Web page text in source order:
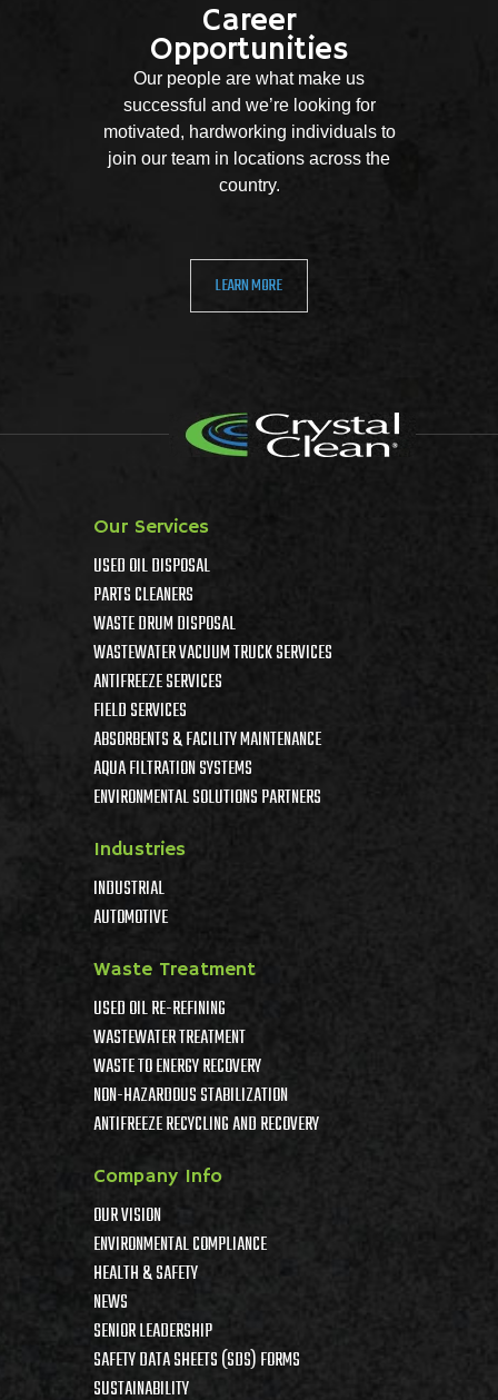
Career
Opportunities
Our people are what make us
successful and we’re looking for
motivated, hardworking individuals to
join our team in locations across the
country.
LEARN MORE
Our Services
USED OIL DISPOSAL
PARTS CLEANERS
WASTE DRUM DISPOSAL
WASTEWATER VACUUM TRUCK SERVICES
ANTIFREEZE SERVICES
FIELD SERVICES
ABSORBENTS & FACILITY MAINTENANCE
AQUA FILTRATION SYSTEMS
ENVIRONMENTAL SOLUTIONS PARTNERS
Industries
INDUSTRIAL
AUTOMOTIVE
Waste Treatment
USED OIL RE-REFINING
WASTEWATER TREATMENT
WASTE TO ENERGY RECOVERY
NON-HAZARDOUS STABILIZATION
ANTIFREEZE RECYCLING AND RECOVERY
Company Info
OUR VISION
ENVIRONMENTAL COMPLIANCE
HEALTH & SAFETY
NEWS
SENIOR LEADERSHIP
SAFETY DATA SHEETS (SDS) FORMS
SUSTAINABILITY